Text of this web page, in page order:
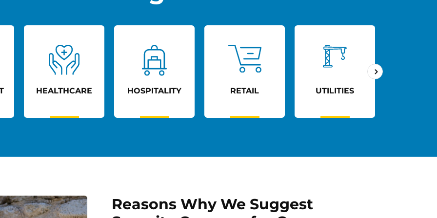
HOSPITALITY RETAIL UTILITIES AGED CARE
Reasons Why We Suggest